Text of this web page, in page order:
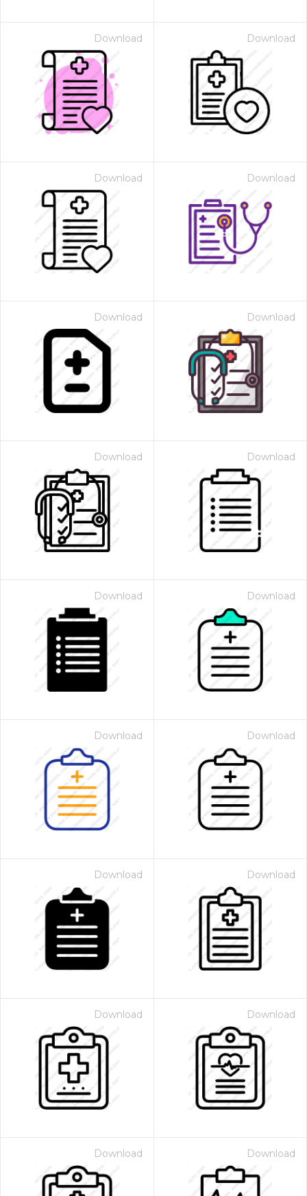
Download Download
Download Download
Download Download
Download Download
Download Download
Download Download
Download Download
Download Download
Download Download